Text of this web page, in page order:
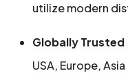
utilize modern
Globally
USA, Europe,